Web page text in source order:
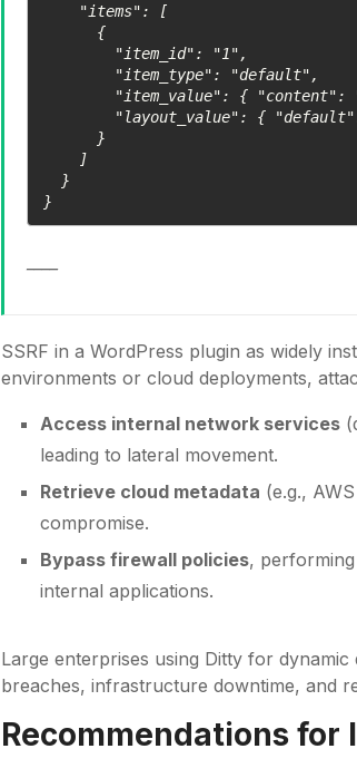
}
SSRF in a WordPress plugin as widely
environments or cloud deployments,
Access internal network services
leading to lateral movement.
Retrieve cloud metadata (e.g.,
compromise.
Bypass firewall policies,
internal applications.
Large enterprises using Ditty for
breaches, infrastructure downtime, and
Recommendations for